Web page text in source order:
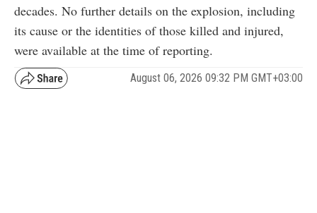
decades. No further details on the explosion, including
its cause or the identities of those killed and injured,
were available at the time of reporting.
August 06, 2026 09:32 PM GMT+03:00